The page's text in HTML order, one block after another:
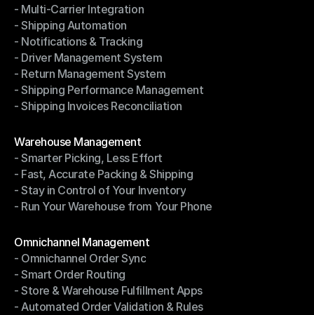
- Ship with Discounted Rates
- Multi-Carrier Integration
- Multi-Carrier Integration
- Shipping Automation
- Shipping Automation
- Notifications & Tracking
- Notifications & Tracking
- Driver Management System
- Driver Management System
- Return Management System
- Return Management System
- Shipping Performance Management
- Shipping Performance Management
- Shipping Invoices Reconciliation
Warehouse Management
Warehouse Management
- Smarter Picking, Less Effort
- Smarter Picking, Less Effort
- Fast, Accurate Packing & Shipping
- Fast, Accurate Packing & Shipping
- Stay in Control of Your Inventory
- Stay in Control of Your Inventory
- Run Your Warehouse from Your Phone
Omnichannel Management
Omnichannel Management
- Omnichannel Order Sync
- Omnichannel Order Sync
- Smart Order Routing
- Smart Order Routing
- Store & Warehouse Fulfillment Apps
- Store & Warehouse Fulfillment Apps
- Automated Order Validation & Rules